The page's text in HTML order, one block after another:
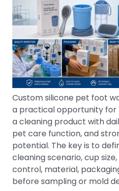
Custom silicone pet foot
a practical opportunity
a cleaning product with
pet care function, and
potential. The key is to
cleaning scenario, cup
control, material,
before sampling or mold